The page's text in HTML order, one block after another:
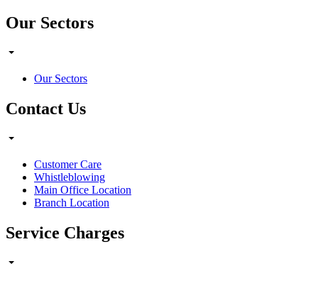
Our Sectors
Our Sectors
Contact Us
Customer Care
Whistleblowing
Main Office Location
Branch Location
Service Charges